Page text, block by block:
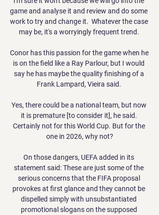
game and analyse it and review and do some
work to try and change it.  Whatever the case
may be, it's a worryingly frequent trend.
Conor has this passion for the game when he
is on the field like a Ray Parlour, but I would
say he has maybe the quality finishing of a
Frank Lampard, Vieira said.
Yes, there could be a national team, but now
it is premature [to consider it], he said.
Certainly not for this World Cup. But for the
one in 2026, why not?
On those dangers, UEFA added in its
statement said: These are just some of the
serious concerns that the FIFA proposal
provokes at first glance and they cannot be
dispelled simply with unsubstantiated
promotional slogans on the supposed